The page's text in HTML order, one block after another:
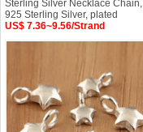
Sterling Silver Necklace Chain,
925 Sterling Silver, plated
US$ 7.36~9.56/Strand